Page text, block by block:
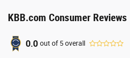
KBB.com Consumer Reviews
0.0 out of 5overall